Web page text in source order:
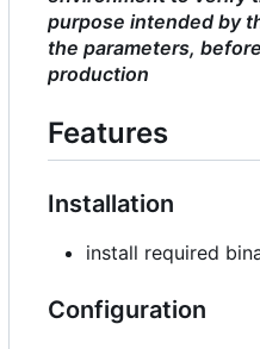
purpose intended by
the parameters,
production
Features
Installation
install required
Configuration